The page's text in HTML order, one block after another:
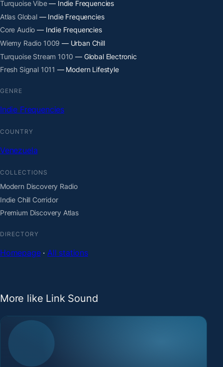
Turquoise Vibe— Indie Frequencies
Atlas Global— Indie Frequencies
Core Audio — Indie Frequencies
Wiemy Radio 1009 — Urban Chill
Turquoise Stream 1010 — Global Electronic
Fresh Signal 1011 — Modern Lifestyle
GENRE
Indie Frequencies
COUNTRY
Venezuela
COLLECTIONS
Modern Discovery Radio
Indie Chill Corridor
Premium Discovery Atlas
DIRECTORY
Homepage·All stations
More like Link Sound